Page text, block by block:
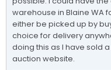
warehouse in Blaine WA
either be picked up by
choice for delivery
doing this as I have sold
auction website.